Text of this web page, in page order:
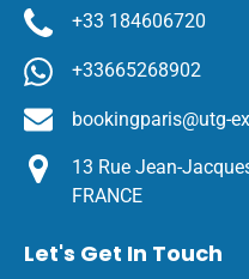
+33 184606720
+33665268902
bookingparis@utg-
13 Rue Jean-
FRANCE
Let's Get In Touch